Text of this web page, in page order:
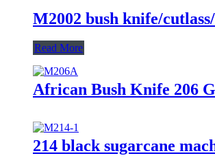
M2002 bush knife/
Read More
African Bush Knife 206
214 black sugarcane